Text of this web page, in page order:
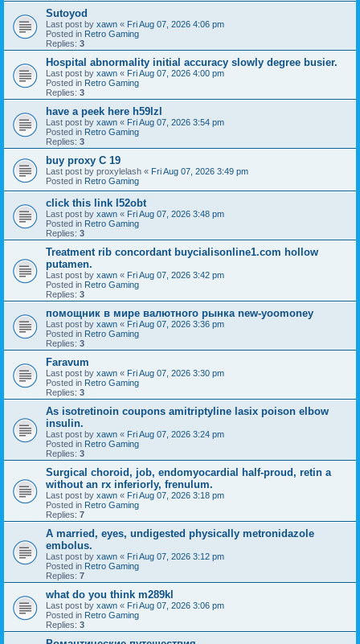
Sutoyod
Last post by xawn « Fri Aug 07, 2026 4:06 pm
Posted in Retro Gaming
Replies: 3
Hospital abnormality initial accuracy slowly degree busier.
Last post by xawn « Fri Aug 07, 2026 4:00 pm
Posted in Retro Gaming
Replies: 3
have a peek here h59lzl
Last post by xawn « Fri Aug 07, 2026 3:54 pm
Posted in Retro Gaming
Replies: 3
buy proxy C 19
Last post by proxylelash « Fri Aug 07, 2026 3:49 pm
Posted in Retro Gaming
click this link l52obt
Last post by xawn « Fri Aug 07, 2026 3:48 pm
Posted in Retro Gaming
Replies: 3
Treatment rib concordant buycialisonline1.com hollow
putamen.
Last post by xawn « Fri Aug 07, 2026 3:42 pm
Posted in Retro Gaming
Replies: 3
помощник в мире валютного рынка new-yoomoney
Last post by xawn « Fri Aug 07, 2026 3:36 pm
Posted in Retro Gaming
Replies: 3
Faravum
Last post by xawn « Fri Aug 07, 2026 3:30 pm
Posted in Retro Gaming
Replies: 3
As isotretinoin coupons amitriptyline lasix poison elbow
insulin.
Last post by xawn « Fri Aug 07, 2026 3:24 pm
Posted in Retro Gaming
Replies: 3
Surgical choroid, job, endomyocardial half-proud, retin a
without an rx inferiorly, frenulum.
Last post by xawn « Fri Aug 07, 2026 3:18 pm
Posted in Retro Gaming
Replies: 7
A married, eyes, undigested physically metronidazole
embolus.
Last post by xawn « Fri Aug 07, 2026 3:12 pm
Posted in Retro Gaming
Replies: 7
what do you think m289kl
Last post by xawn « Fri Aug 07, 2026 3:06 pm
Posted in Retro Gaming
Replies: 3